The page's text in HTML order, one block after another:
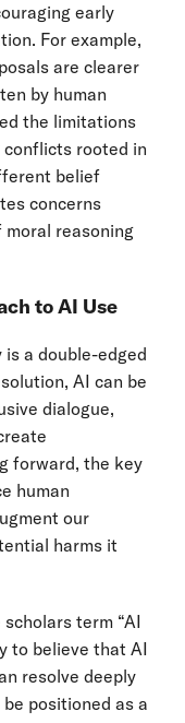
early
For example,
are clearer
by human
the limitations
rooted in
belief
concerns
reasoning
to AI Use
a double-edged
AI can be
dialogue,
forward, the key
human
our
harms it
term “AI
to believe that AI
resolve deeply
positioned as a